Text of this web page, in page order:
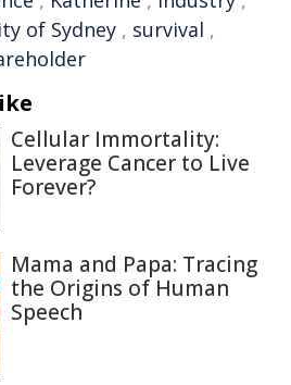
of Sydney , survival ,
Cellular Immortality:
Leverage Cancer to Live
Forever?
Mama and Papa: Tracing
the Origins of Human
Speech